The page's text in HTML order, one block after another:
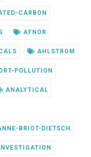
CARBON
AFNOR
AHLSTROM
POLLUTION
ANALYTICAL
BRIOT-DIETSCH